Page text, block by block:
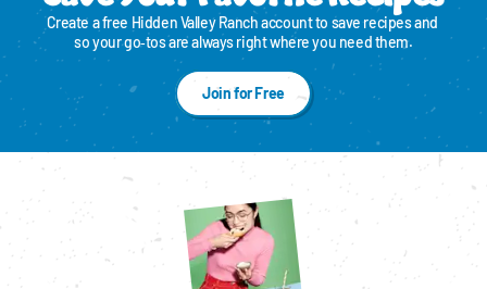
Create a free Hidden Valley Ranch account to save recipes and
so your go‑tos are always right where you need them.
Join for Free